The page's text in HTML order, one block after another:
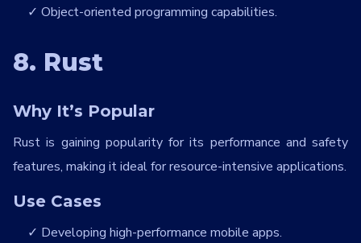
Object-oriented programming capabilities.
8. Rust
Why It’s Popular
Rust is gaining popularity for its performance and safety
features, making it ideal for resource-intensive applications.
Use Cases
Developing high-performance mobile apps.